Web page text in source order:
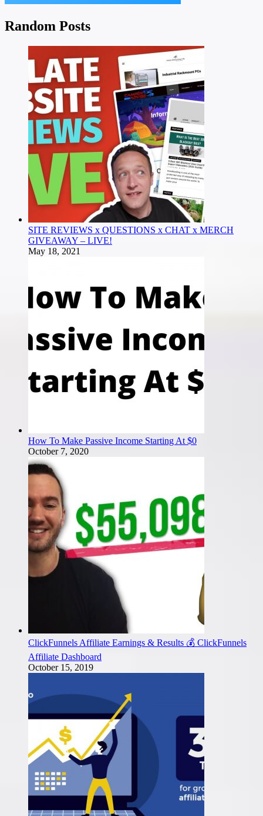
Random Posts
SITE REVIEWS x QUESTIONS x CHAT x MERCH
GIVEAWAY – LIVE!
May 18, 2021
How To Make Passive Income Starting At $0
October 7, 2020
ClickFunnels Affiliate Earnings & Results 💰 ClickFunnels
Affiliate Dashboard
October 15, 2019